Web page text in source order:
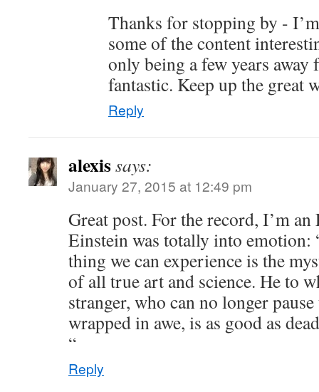
Thanks for stopping by -
some of the content
only being a few years away
fantastic. Keep up the great
Reply
alexissays:
January 27, 2015 at 12:49 pm
Great post. For the record, I’m
Einstein was totally into emotion:
thing we can experience is the
of all true art and science. He to
stranger, who can no longer
wrapped in awe, is as good as
“
Reply